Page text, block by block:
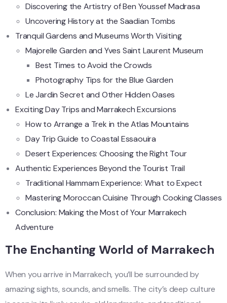
Discovering the Artistry of Ben Youssef Madrasa
Uncovering History at the Saadian Tombs
Tranquil Gardens and Museums Worth Visiting
Majorelle Garden and Yves Saint Laurent Museum
Best Times to Avoid the Crowds
Photography Tips for the Blue Garden
Le Jardin Secret and Other Hidden Oases
Exciting Day Trips and Marrakech Excursions
How to Arrange a Trek in the Atlas Mountains
Day Trip Guide to Coastal Essaouira
Desert Experiences: Choosing the Right Tour
Authentic Experiences Beyond the Tourist Trail
Traditional Hammam Experience: What to Expect
Mastering Moroccan Cuisine Through Cooking Classes
Conclusion: Making the Most of Your Marrakech
Adventure
The Enchanting World of Marrakech
When you arrive in Marrakech, you’ll be surrounded by
amazing sights, sounds, and smells. The city’s deep culture